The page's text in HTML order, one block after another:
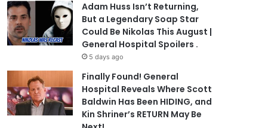
Adam Huss Isn’t Returning,
But a Legendary Soap Star
Could Be Nikolas This August |
General Hospital Spoilers .
5 days ago
Finally Found! General
Hospital Reveals Where Scott
Baldwin Has Been HIDING, and
Kin Shriner’s RETURN May Be